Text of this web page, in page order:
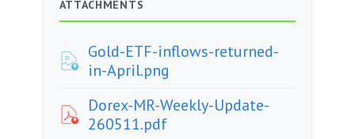
ATTACHMENTS
Gold-ETF-inflows-returned-
in-April.png
Dorex-MR-Weekly-Update-
260511.pdf